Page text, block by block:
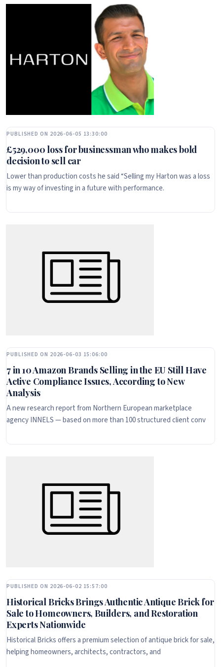
PUBLISHED ON 2026-06-05 13:30:00
£529,000 loss for businessman who makes bold
decision to sell car
Lower than production costs he said “Selling my Harton was a loss
is my way of investing in a future with performance.
PUBLISHED ON 2026-06-03 15:06:00
7 in 10 Amazon Brands Selling in the EU Still Have
Active Compliance Issues, According to New
Analysis
A new research report from Northern European marketplace
agency INNELS — based on more than 100 structured client conv
PUBLISHED ON 2026-06-02 15:57:00
Historical Bricks Brings Authentic Antique Brick for
Sale to Homeowners, Builders, and Restoration
Experts Nationwide
Historical Bricks offers a premium selection of antique brick for sale,
helping homeowners, architects, contractors, and